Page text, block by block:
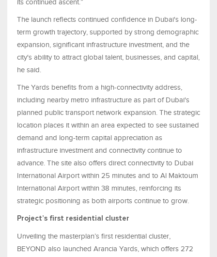
its continued ascent.”
The launch reflects continued confidence in Dubai's long-
term growth trajectory, supported by strong demographic
expansion, significant infrastructure investment, and the
city's ability to attract global talent, businesses, and capital,
he said.
The Yards benefits from a high-connectivity address,
including nearby metro infrastructure as part of Dubai's
planned public transport network expansion. The strategic
location places it within an area expected to see sustained
demand and long-term capital appreciation as
infrastructure investment and connectivity continue to
advance. The site also offers direct connectivity to Dubai
International Airport within 25 minutes and to Al Maktoum
International Airport within 38 minutes, reinforcing its
strategic positioning as both airports continue to grow.
Project’s first residential cluster
Unveiling the masterplan’s first residential cluster,
BEYOND also launched Arancia Yards, which offers 272